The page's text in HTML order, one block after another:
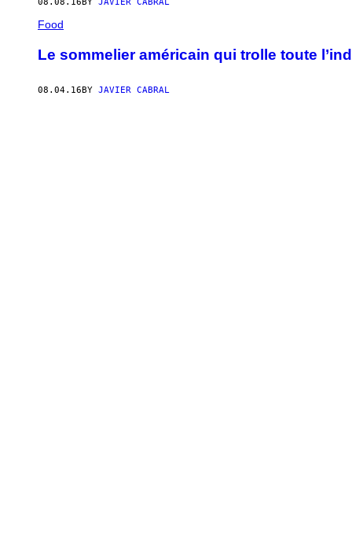
Food
Le sommelier américain qui trolle toute
08.04.16BY JAVIER CABRAL